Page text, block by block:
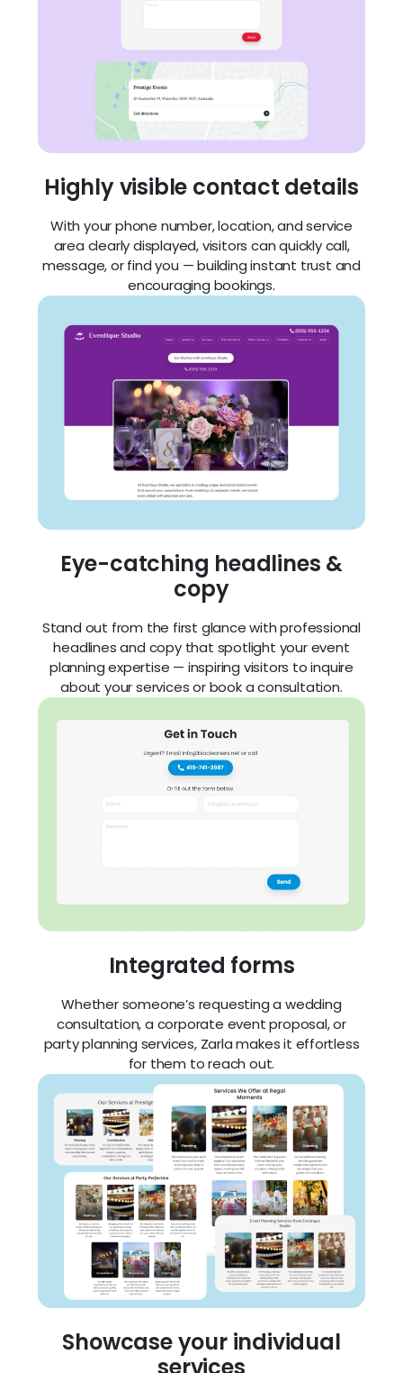
Highly visible contact details
With your phone number, location, and service
area clearly displayed, visitors can quickly call,
message, or find you — building instant trust and
encouraging bookings.
Eye-catching headlines &
copy
Stand out from the first glance with professional
headlines and copy that spotlight your event
planning expertise — inspiring visitors to inquire
about your services or book a consultation.
Integrated forms
Whether someone’s requesting a wedding
consultation, a corporate event proposal, or
party planning services, Zarla makes it effortless
for them to reach out.
Showcase your individual